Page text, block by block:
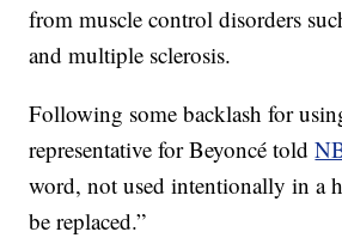
from muscle control disorders
and multiple sclerosis.
Following some backlash for
representative for Beyoncé told
word, not used intentionally in a
be replaced.”